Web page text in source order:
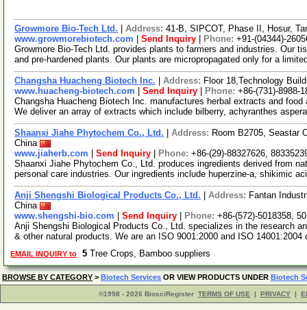
Growmore Bio-Tech Ltd. Address: 41-B, SIPCOT, Phase II, Hosur,
www.growmorebiotech.com
Send Inquiry Phone: +91-(04344)-
Growmore Bio-Tech Ltd. provides plants to farmers and industries. Our
and pre-hardened plants. Our plants are micropropagated only for a
Changsha Huacheng Biotech Inc. Address: Floor 18,Technology
www.huacheng-biotech.com
Send Inquiry Phone: +86-(731)-8988-
Changsha Huacheng Biotech Inc. manufactures herbal extracts and
We deliver an array of extracts which include bilberry, achyranthes
Shaanxi Jiahe Phytochem Co., Ltd. Address: Room B2705, Seastar
China
www.jiaherb.com
Send Inquiry Phone: +86-(29)-88327626,
Shaanxi Jiahe Phytochem Co., Ltd. produces ingredients derived from
personal care industries. Our ingredients include huperzine-a, shikimic
Anji Shengshi Biological Products Co., Ltd. Address: Fantan
China
www.shengshi-bio.com
Send Inquiry Phone: +86-(572)-5018358,
Anji Shengshi Biological Products Co., Ltd. specializes in the research
& other natural products. We are an ISO 9001:2000 and ISO
EMAIL INQUIRY to 5 Tree Crops, Bamboo suppliers
BROWSE BY CATEGORY > Biotech Services OR VIEW PRODUCTS UNDER Biotech
©1998 - 2026 BiosciRegister TERMS OF USE | PRIVACY |